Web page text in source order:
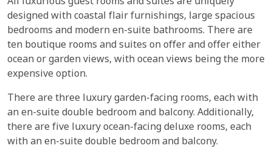
designed with coastal flair furnishings, large spacious
bedrooms and modern en-suite bathrooms. There are
ten boutique rooms and suites on offer and offer either
ocean or garden views, with ocean views being the more
expensive option.
There are three luxury garden-facing rooms, each with
an en-suite double bedroom and balcony. Additionally,
there are five luxury ocean-facing deluxe rooms, each
with an en-suite double bedroom and balcony.